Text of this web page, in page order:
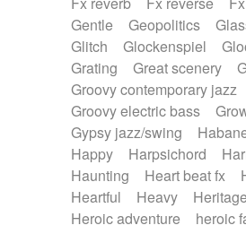
Gentle
Geopolitics
Glitch
Glockenspiel
Grating
Great scenery
Groovy contemporary jazz
Groovy electric bass
Gypsy jazz/swing
Happy
Harpsichord
Haunting
Heart beat fx
Heartful
Heavy
Heroic adventure
heroic